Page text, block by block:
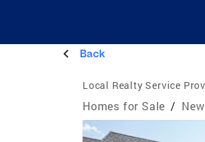
Back
Local Realty Service
Homes for Sale /